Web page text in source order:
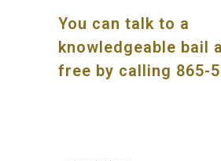
You can talk to a
knowledgeable bail
free by calling 865-